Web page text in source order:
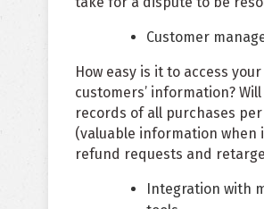
Customer
How easy is it to access your
customers’ information?
records of all purchases
(valuable information when
refund requests and
Integration with